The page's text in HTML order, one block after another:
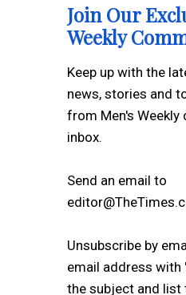
Join Our
Weekly
Keep up with the
news, stories and
from Men's Weekly
inbox.
Send an email to
Unsubscribe by
email address with
the subject and list